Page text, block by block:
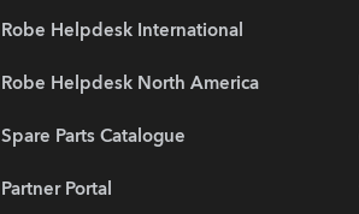
Robe Helpdesk International
Robe Helpdesk North America
Spare Parts Catalogue
Partner Portal